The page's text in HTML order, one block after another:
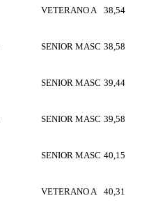
VETERANO A 38,54
SENIOR MASC 38,58
SENIOR MASC 39,44
SENIOR MASC 39,58
SENIOR MASC 40,15
VETERANO A 40,31